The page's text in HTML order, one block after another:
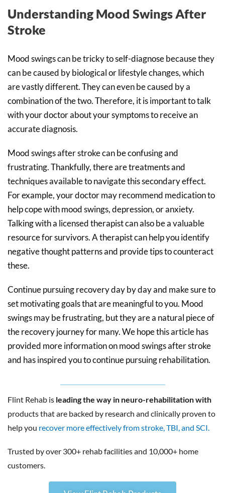
Understanding Mood Swings After
Stroke
Mood swings can be tricky to self-diagnose because they
can be caused by biological or lifestyle changes, which
are vastly different. They can even be caused by a
combination of the two. Therefore, it is important to talk
with your doctor about your symptoms to receive an
accurate diagnosis.
Mood swings after stroke can be confusing and
frustrating. Thankfully, there are treatments and
techniques available to navigate this secondary effect.
For example, your doctor may recommend medication to
help cope with mood swings, depression, or anxiety.
Talking with a licensed therapist can also be a valuable
resource for survivors. A therapist can help you identify
negative thought patterns and provide tips to counteract
these.
Continue pursuing recovery day by day and make sure to
set motivating goals that are meaningful to you. Mood
swings may be frustrating, but they are a natural piece of
the recovery journey for many. We hope this article has
provided more information on mood swings after stroke
and has inspired you to continue pursuing rehabilitation.
Flint Rehab is leading the way in neuro-rehabilitation with
products that are backed by research and clinically proven to
help you recover more effectively from stroke, TBI, and SCI.
Trusted by over 300+ rehab facilities and 10,000+ home
customers.